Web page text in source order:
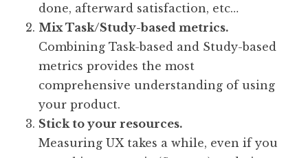
done, afterward satisfaction, etc…
Mix Task/Study-based metrics.
Combining Task-based and Study-based
metrics provides the most
comprehensive understanding of using
your product.
Stick to your resources.
Measuring UX takes a while, even if you